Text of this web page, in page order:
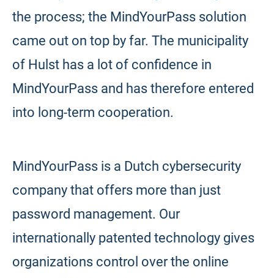
the process; the MindYourPass solution
came out on top by far. The municipality
of Hulst has a lot of confidence in
MindYourPass and has therefore entered
into long-term cooperation.
MindYourPass is a Dutch cybersecurity
company that offers more than just
password management. Our
internationally patented technology gives
organizations control over the online